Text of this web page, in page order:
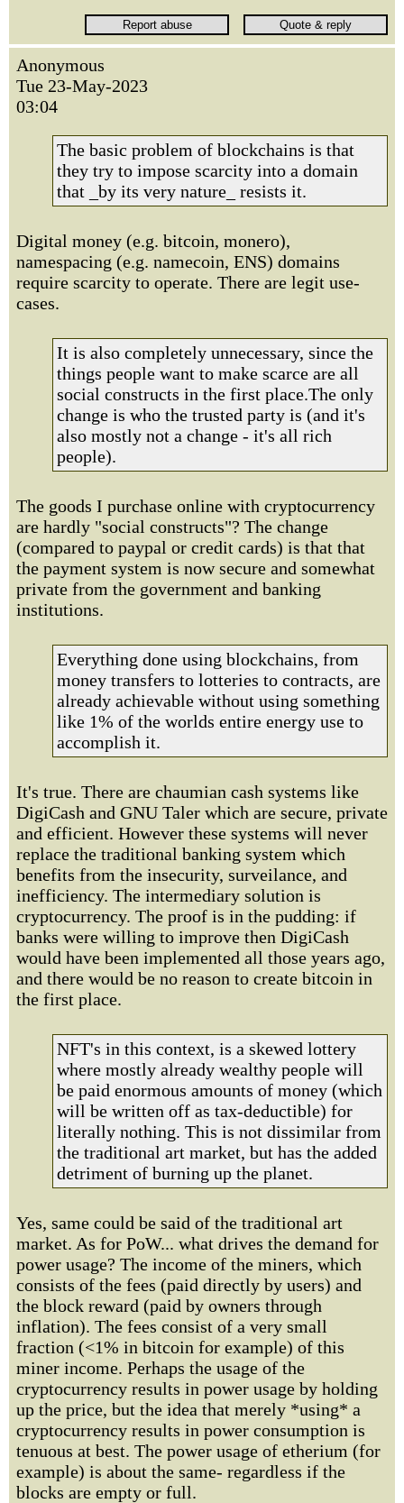
Anonymous
Tue 23-May-2023
03:04
The basic problem of blockchains is that
they try to impose scarcity into a domain
that _by its very nature_ resists it.
Digital money (e.g. bitcoin, monero),
namespacing (e.g. namecoin, ENS) domains
require scarcity to operate. There are legit use-
cases.
It is also completely unnecessary, since the
things people want to make scarce are all
social constructs in the first place.The only
change is who the trusted party is (and it's
also mostly not a change - it's all rich
people).
The goods I purchase online with cryptocurrency
are hardly "social constructs"? The change
(compared to paypal or credit cards) is that that
the payment system is now secure and somewhat
private from the government and banking
institutions.
Everything done using blockchains, from
money transfers to lotteries to contracts, are
already achievable without using something
like 1% of the worlds entire energy use to
accomplish it.
It's true. There are chaumian cash systems like
DigiCash and GNU Taler which are secure, private
and efficient. However these systems will never
replace the traditional banking system which
benefits from the insecurity, surveilance, and
inefficiency. The intermediary solution is
cryptocurrency. The proof is in the pudding: if
banks were willing to improve then DigiCash
would have been implemented all those years ago,
and there would be no reason to create bitcoin in
the first place.
NFT's in this context, is a skewed lottery
where mostly already wealthy people will
be paid enormous amounts of money (which
will be written off as tax-deductible) for
literally nothing. This is not dissimilar from
the traditional art market, but has the added
detriment of burning up the planet.
Yes, same could be said of the traditional art
market. As for PoW... what drives the demand for
power usage? The income of the miners, which
consists of the fees (paid directly by users) and
the block reward (paid by owners through
inflation). The fees consist of a very small
fraction (<1% in bitcoin for example) of this
miner income. Perhaps the usage of the
cryptocurrency results in power usage by holding
up the price, but the idea that merely *using* a
cryptocurrency results in power consumption is
tenuous at best. The power usage of etherium (for
example) is about the same- regardless if the
blocks are empty or full.